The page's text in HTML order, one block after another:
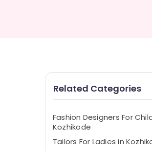
Related Categories
Fashion Designers For
Kozhikode
Tailors For Ladies in